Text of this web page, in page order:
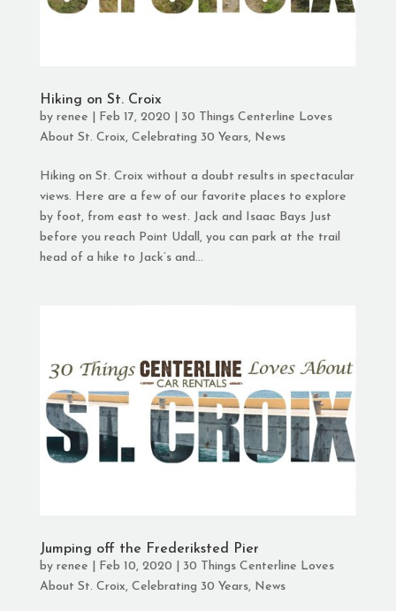
Hiking on St. Croix
by renee Feb 17, 2020
30 Things Centerline Loves
About St. Croix, Celebrating 30 Years, News
Hiking on St. Croix without a doubt results in spectacular
views. Here are a few of our favorite places to explore
by foot, from east to west. Jack and Isaac Bays Just
before you reach Point Udall, you can park at the trail
head of a hike to Jack’s and...
Jumping off the Frederiksted Pier
by renee Feb 10, 2020
30 Things Centerline Loves
About St. Croix, Celebrating 30 Years, News